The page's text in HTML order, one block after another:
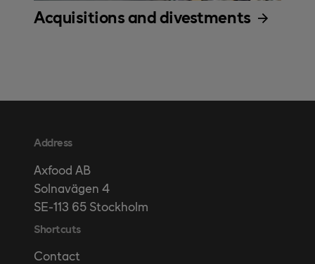
Acquisitions and divestments
Address
Axfood AB
Solnavägen 4
SE-113 65 Stockholm
Shortcuts
Contact